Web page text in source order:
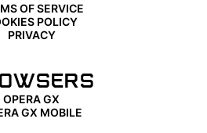
OF SERVICE
POLICY
PRIVACY
OPERA GX
GX MOBILE